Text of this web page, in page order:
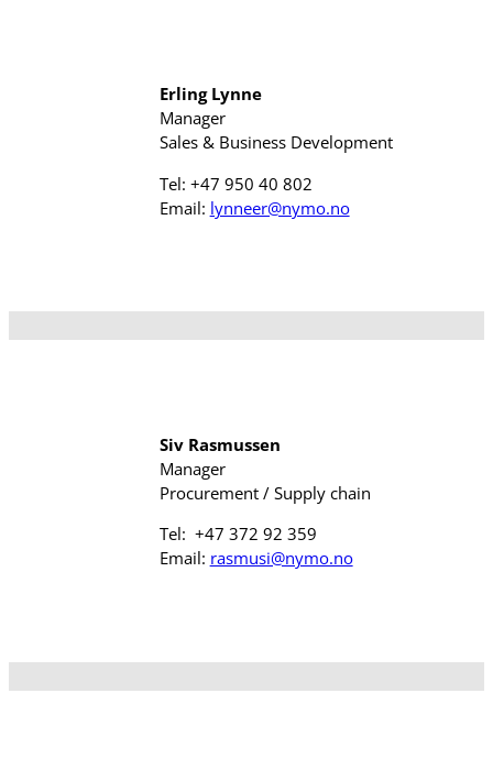
Erling Lynne
Manager
Sales & Business Development
Tel: +47 950 40 802
Email: lynneer@nymo.no
Siv Rasmussen
Manager
Procurement / Supply chain
Tel: +47 372 92 359
Email: rasmusi@nymo.no